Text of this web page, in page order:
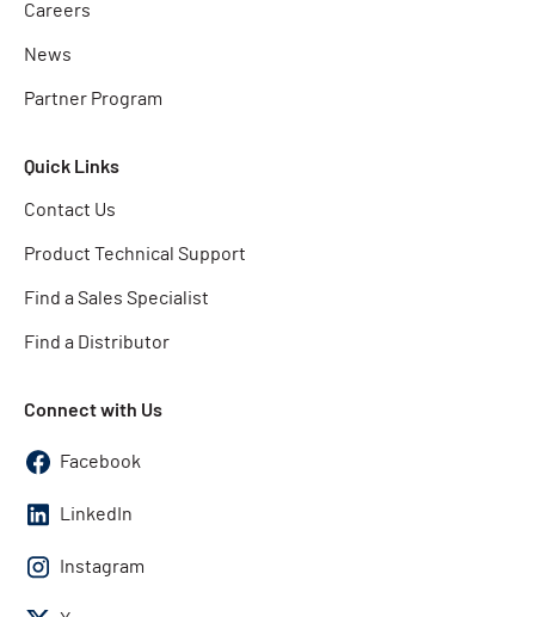
Careers
News
Partner Program
Quick Links
Contact Us
Product Technical Support
Find a Sales Specialist
Find a Distributor
Connect with Us
Facebook
LinkedIn
Instagram